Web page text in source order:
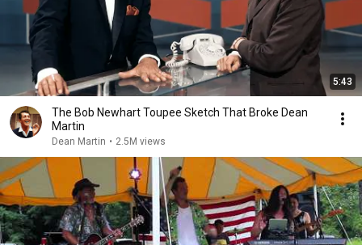
5:43
The Bob Newhart Toupee Sketch That Broke Dean
Martin
Dean Martin • 2.5M views